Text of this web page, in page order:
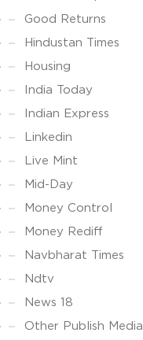
Good Returns
Hindustan Times
Housing
India Today
Indian Express
Linkedin
Live Mint
Mid-Day
Money Control
Money Rediff
Navbharat Times
Ndtv
News 18
Other Publish Media